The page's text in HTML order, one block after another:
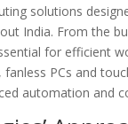
solutions
India. From the
for efficient
PCs and
automation and